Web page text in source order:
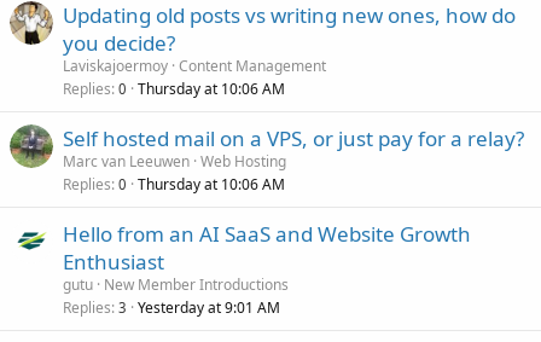
Updating old posts vs writing new ones, how do
you decide?
Laviskajoermoy Content Management
Replies 0 Thursday at 10:06 AM
Self hosted mail on a VPS, or just pay for a relay?
Marc van Leeuwen Web Hosting
Replies 0 Thursday at 10:06 AM
Hello from an AI SaaS and Website Growth
Enthusiast
gutu New Member Introductions
Replies 3 Yesterday at 9:01 AM